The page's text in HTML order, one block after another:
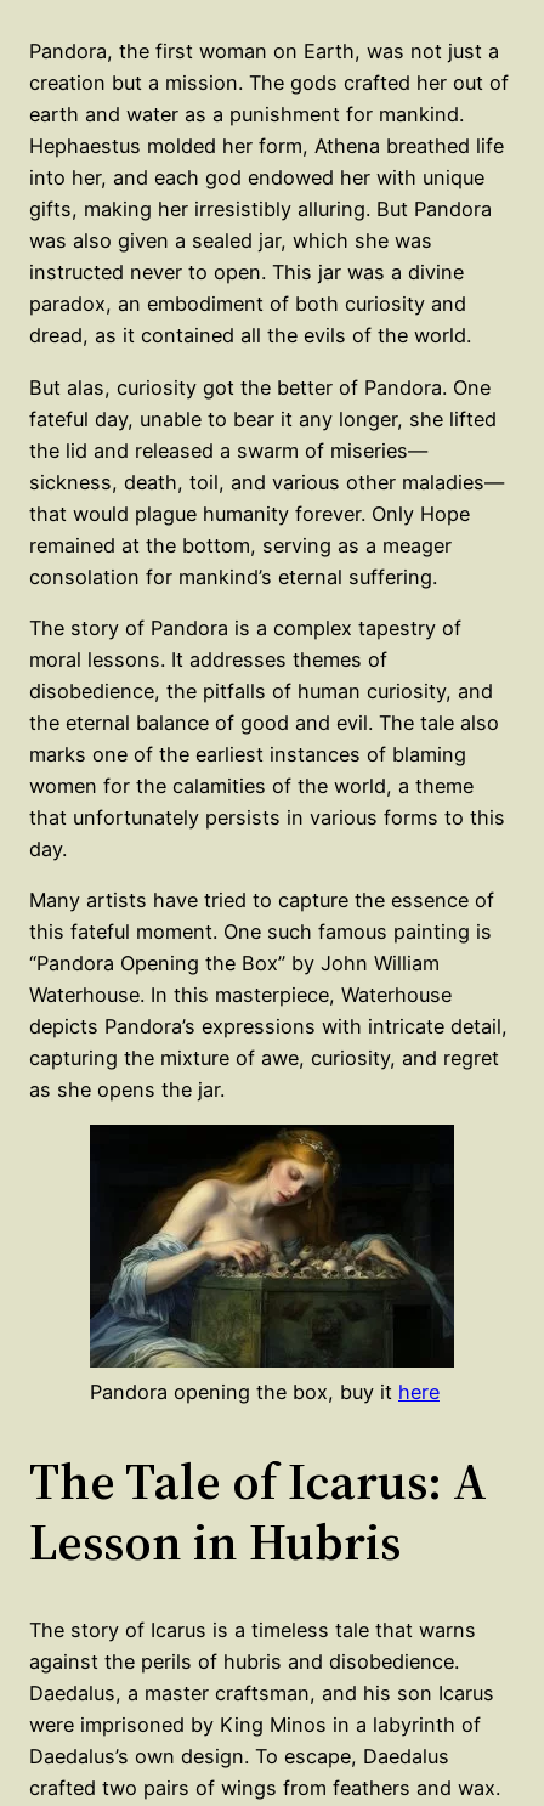
Pandora, the first woman on Earth, was not just a
creation but a mission. The gods crafted her out of
earth and water as a punishment for mankind.
Hephaestus molded her form, Athena breathed life
into her, and each god endowed her with unique
gifts, making her irresistibly alluring. But Pandora
was also given a sealed jar, which she was
instructed never to open. This jar was a divine
paradox, an embodiment of both curiosity and
dread, as it contained all the evils of the world.
But alas, curiosity got the better of Pandora. One
fateful day, unable to bear it any longer, she lifted
the lid and released a swarm of miseries—
sickness, death, toil, and various other maladies—
that would plague humanity forever. Only Hope
remained at the bottom, serving as a meager
consolation for mankind’s eternal suffering.
The story of Pandora is a complex tapestry of
moral lessons. It addresses themes of
disobedience, the pitfalls of human curiosity, and
the eternal balance of good and evil. The tale also
marks one of the earliest instances of blaming
women for the calamities of the world, a theme
that unfortunately persists in various forms to this
day.
Many artists have tried to capture the essence of
this fateful moment. One such famous painting is
“Pandora Opening the Box” by John William
Waterhouse. In this masterpiece, Waterhouse
depicts Pandora’s expressions with intricate detail,
capturing the mixture of awe, curiosity, and regret
as she opens the jar.
Pandora opening the box, buy it here
The Tale of Icarus: A
Lesson in Hubris
The story of Icarus is a timeless tale that warns
against the perils of hubris and disobedience.
Daedalus, a master craftsman, and his son Icarus
were imprisoned by King Minos in a labyrinth of
Daedalus’s own design. To escape, Daedalus
crafted two pairs of wings from feathers and wax.